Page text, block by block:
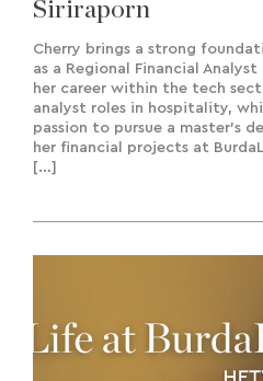
Siriraporn
Cherry brings a strong
as a Regional Financial
her career within the tech
analyst roles in hospitality,
passion to pursue a master’s
her financial projects at
[…]